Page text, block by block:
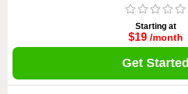
Starting at
$19 /month
Get Started